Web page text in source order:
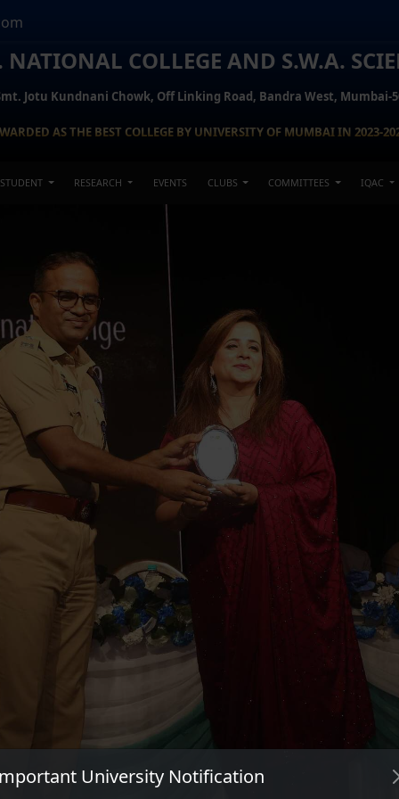
COLLEGE AND S.W.A.
Jotu Kundnani Chowk, Off Linking Road, Bandra West, Mumbai-
AS THE BEST COLLEGE BY UNIVERSITY OF MUMBAI IN 2023-
STUDENT RESEARCH EVENTS CLUBS COMMITTEES IQAC
University Notification